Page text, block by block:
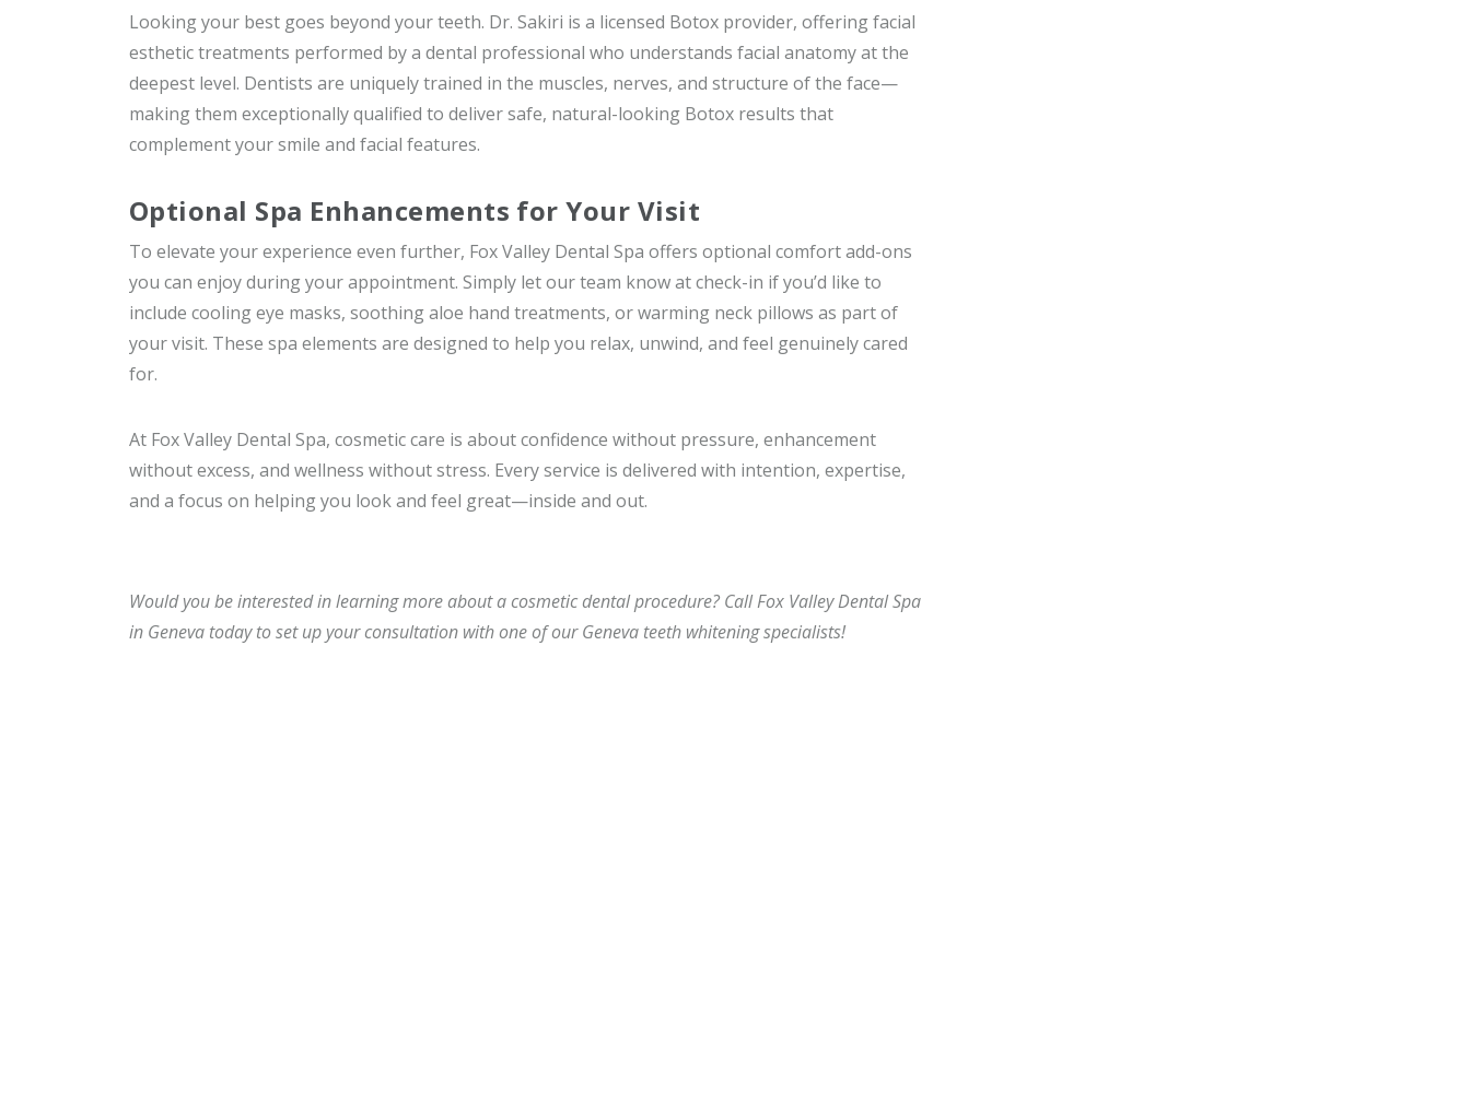
Looking your best goes beyond your teeth. Dr. Sakiri is a licensed Botox provider, offering facial
esthetic treatments performed by a dental professional who understands facial anatomy at the
deepest level. Dentists are uniquely trained in the muscles, nerves, and structure of the face—
making them exceptionally qualified to deliver safe, natural-looking Botox results that
complement your smile and facial features.
Optional Spa Enhancements for Your Visit
To elevate your experience even further, Fox Valley Dental Spa offers optional comfort add-ons
you can enjoy during your appointment. Simply let our team know at check-in if you’d like to
include cooling eye masks, soothing aloe hand treatments, or warming neck pillows as part of
your visit. These spa elements are designed to help you relax, unwind, and feel genuinely cared
for.
At Fox Valley Dental Spa, cosmetic care is about confidence without pressure, enhancement
without excess, and wellness without stress. Every service is delivered with intention, expertise,
and a focus on helping you look and feel great—inside and out.
Would you be interested in learning more about a cosmetic dental procedure? Call Fox Valley Dental Spa
in Geneva today to set up your consultation with one of our Geneva teeth whitening specialists!